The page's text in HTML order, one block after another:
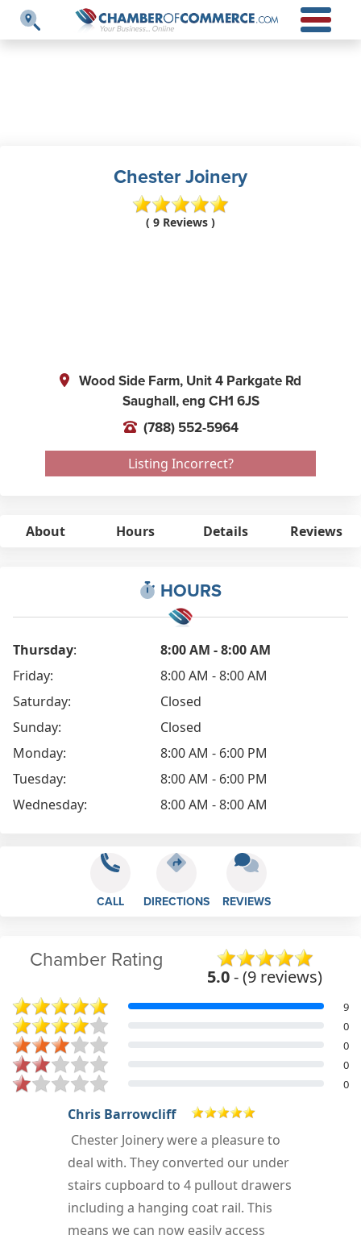
Chester Joinery
( 9 Reviews )
Wood Side Farm, Unit 4 Parkgate Rd
Saughall,eng CH1 6JS
(788) 552-5964
Listing Incorrect?
About Hours Details Reviews
HOURS
Thursday:
8:00 AM - 8:00 AM
Friday:
8:00 AM - 8:00 AM
Saturday:
Closed
Sunday:
Closed
Monday:
8:00 AM - 6:00 PM
Tuesday:
8:00 AM - 6:00 PM
Wednesday:
8:00 AM - 8:00 AM
CALL DIRECTIONS REVIEWS
Chamber Rating
5.0- (9 reviews)
9
0
0
0
0
Chris Barrowcliff
Chester Joinery were a pleasure to
deal with. They converted our under
stairs cupboard to 4 pullout drawers
including a hanging coat rail. This
means we can now easily access